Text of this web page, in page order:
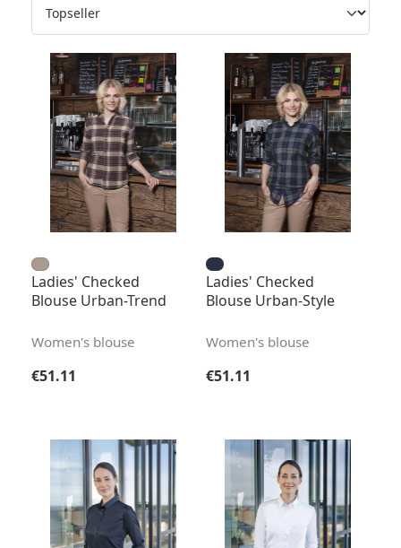
Ladies' Checked
Blouse Urban-Trend
Women's blouse
Regular price:
€51.11
Ladies' Checked
Blouse Urban-Style
Women's blouse
Regular price:
€51.11